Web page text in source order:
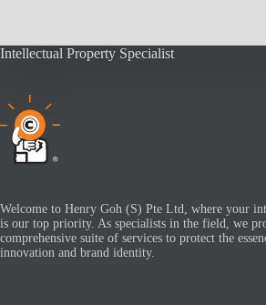
Intellectual Property Specialist
Welcome to Henry Goh (S) Pte Ltd, where your
is our top priority. As specialists in the field, we
comprehensive suite of services to protect the
innovation and brand identity.